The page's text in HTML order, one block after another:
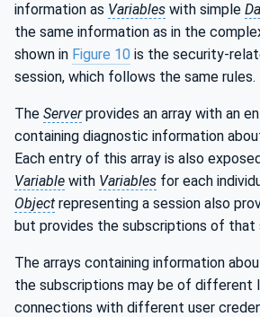
information as Variables with simple
the same information as in the
shown in Figure 10 is the security-
session, which follows the same rules.
The Serverprovides an array with an
containing diagnostic information
Each entry of this array is also
Variable with Variables for each
Object representing a session also
but provides the subscriptions of that
The arrays containing information
the subscriptions may be of
connections with different user